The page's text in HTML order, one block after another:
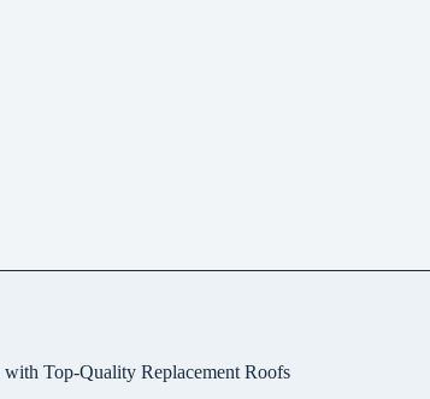
with Top-Quality Replacement Roofs